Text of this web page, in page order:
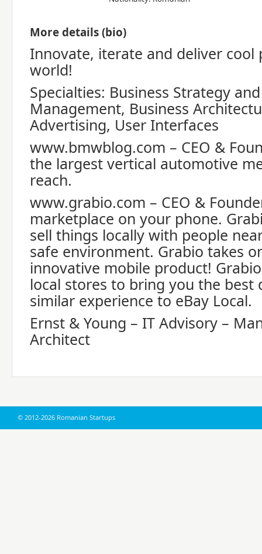
More details (bio)
Innovate, iterate and deliver cool
world!
Specialties: Business Strategy
Management, Business
Advertising, User Interfaces
www.bmwblog.com – CEO &
the largest vertical automotive
reach.
www.grabio.com – CEO &
marketplace on your phone.
sell things locally with people
safe environment. Grabio takes
innovative mobile product!
local stores to bring you the best
similar experience to eBay Local.
Ernst & Young – IT Advisory –
Architect
© 2012-2026 Romanian Startups